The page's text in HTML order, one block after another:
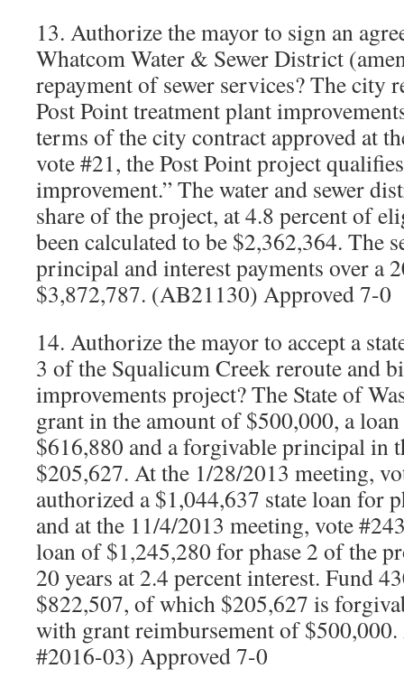
13. Authorize the mayor to sign an
Whatcom Water & Sewer District
repayment of sewer services? The city
Post Point treatment plant
terms of the city contract approved at
vote #21, the Post Point project
improvement.” The water and sewer
share of the project, at 4.8 percent of
been calculated to be $2,362,364. The
principal and interest payments over a
$3,872,787. (AB21130) Approved 7-0
14. Authorize the mayor to accept a
3 of the Squalicum Creek reroute and
improvements project? The State of
grant in the amount of $500,000, a
$616,880 and a forgivable principal in
$205,627. At the 1/28/2013 meeting,
authorized a $1,044,637 state loan for
and at the 11/4/2013 meeting, vote
loan of $1,245,280 for phase 2 of the
20 years at 2.4 percent interest. Fund
$822,507, of which $205,627 is
with grant reimbursement of
#2016-03) Approved 7-0